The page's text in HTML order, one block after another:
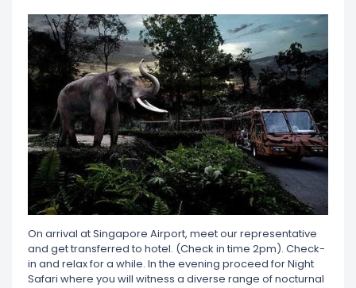
On arrival at Singapore Airport, meet our representative
and get transferred to hotel. (Check in time 2pm). Check-
in and relax for a while. In the evening proceed for Night
Safari where you will witness a diverse range of nocturnal